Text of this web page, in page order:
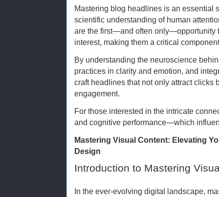
Mastering blog headlines is an essential
scientific understanding of human
are the first—and often only—opportunity
interest, making them a critical
By understanding the neuroscience
practices in clarity and emotion, and
craft headlines that not only attract clicks
engagement.
For those interested in the intricate
and cognitive performance—which
Mastering Visual Content: Elevating
Design
Introduction to Mastering
In the ever-evolving digital landscape,